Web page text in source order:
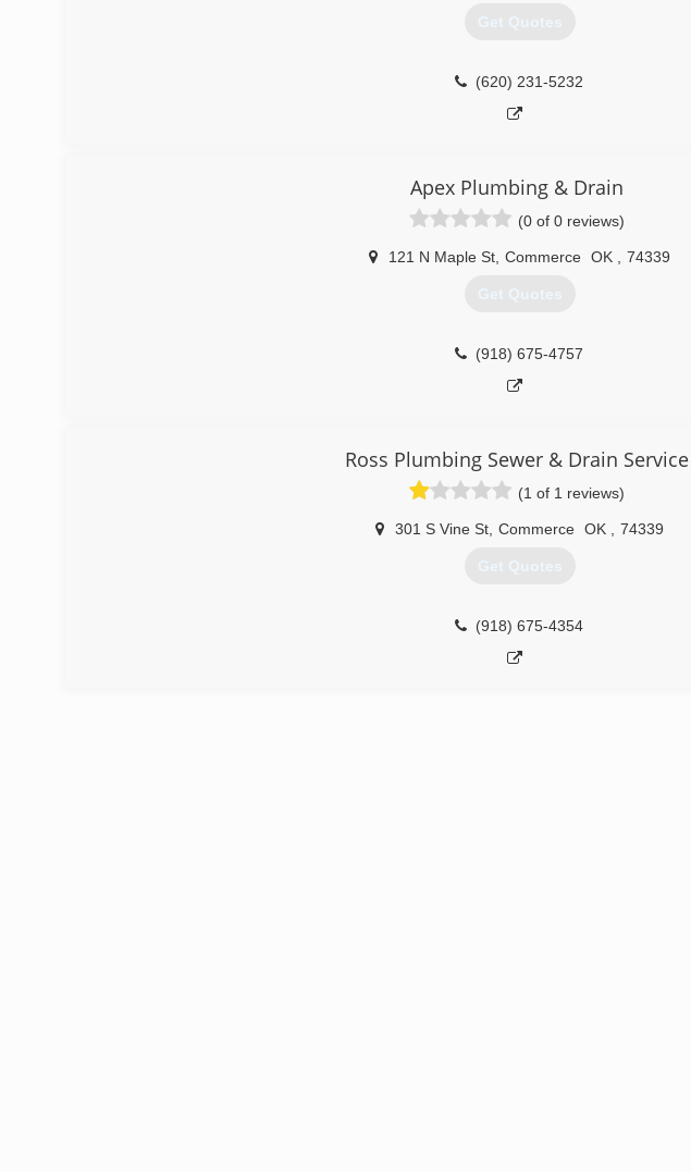
Get Quotes
(620) 231-5232
Apex Plumbing & Drain
(0 of 0 reviews)
121 N Maple St Commerce OK 74339
Get Quotes
(918) 675-4757
Ross Plumbing Sewer & Drain Service
(1 of 1 reviews)
301 S Vine St Commerce OK 74339
Get Quotes
(918) 675-4354